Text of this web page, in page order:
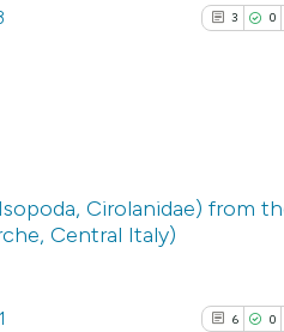
has been cited by
context of the
classification
it supports,
3 0
0
Cirolanidae) from
Central Italy)
6 0